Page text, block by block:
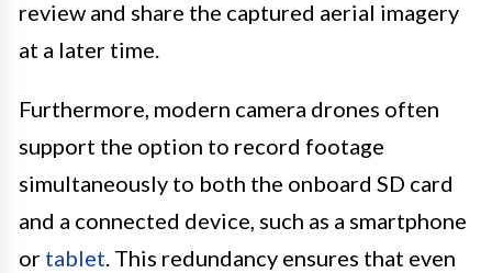
review and share the captured aerial imagery
at a later time.
Furthermore, modern camera drones often
support the option to record footage
simultaneously to both the onboard SD card
and a connected device, such as a smartphone
or tablet. This redundancy ensures that even